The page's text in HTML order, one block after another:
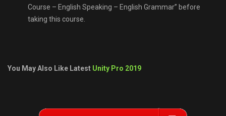
Course – English Speaking – English Grammar” before
taking this course.
You May Also Like Latest Unity Pro 2019